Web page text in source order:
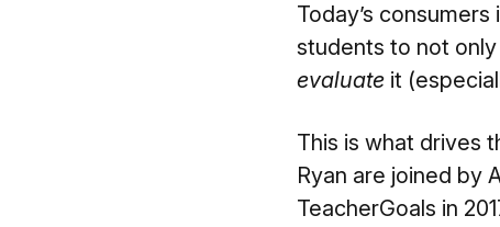
Today’s
students to not
evaluate it
This is what drives
Ryan are joined by
TeacherGoals in